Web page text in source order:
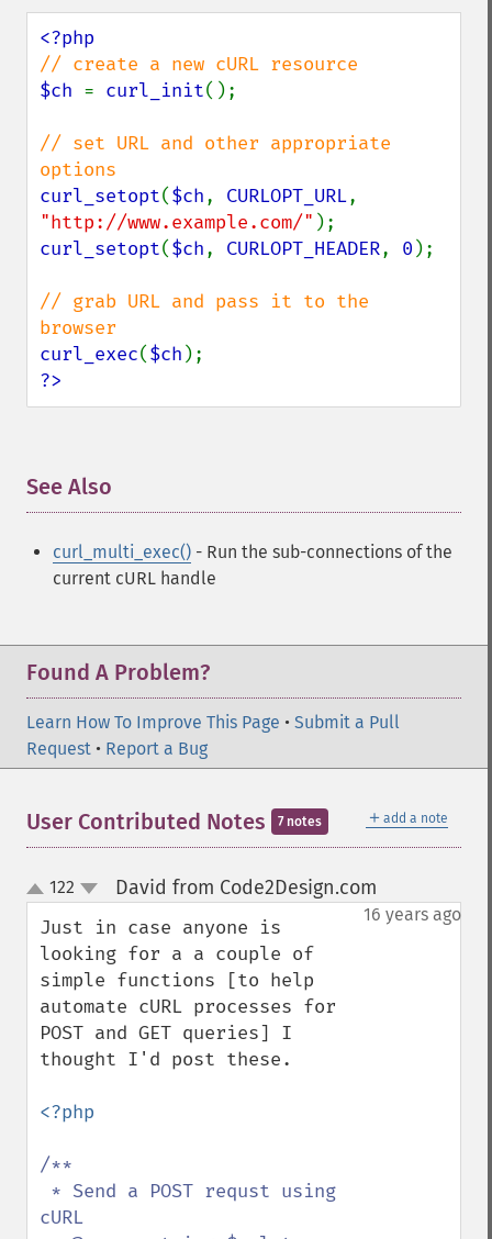
$ch = curl_init();
// set URL and other appropriate
curl_setopt($ch, CURLOPT_URL
"http://www.example.com/"
curl_setopt($ch, CURLOPT_HEADER, 0 );
// grab URL and pass it to the
curl_exec($ch
?>
See Also
curl_multi_exec() - Run the sub-connections of the
current cURL handle
Found A Problem?
Learn How To Improve This Page • Submit a Pull
Request • Report a Bug
＋ add a note
User Contributed Notes 7 notes
up
down
122 David from Code2Design.com
16 years ago
Just in case anyone is
looking for a a couple of
simple functions [to help
automate cURL processes for
POST and GET queries] I
thought I'd post these.
<?php
/**
cURL